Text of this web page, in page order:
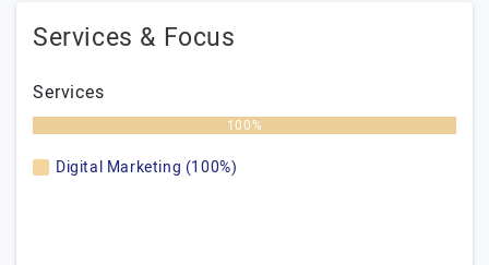
Services & Focus
Services
100%
Digital Marketing (100%)